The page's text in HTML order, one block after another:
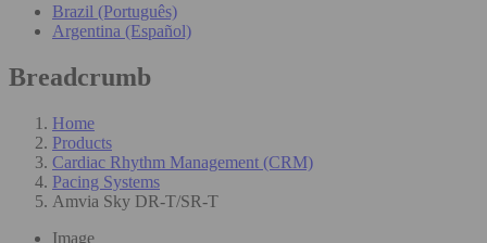
Brazil (Português)
Argentina (Español)
Breadcrumb
Home
Products
Cardiac Rhythm Management (CRM)
Pacing Systems
Amvia Sky DR-T/SR-T
Image